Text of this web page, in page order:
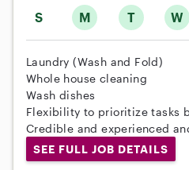
S M T W
Laundry (Wash and Fold)
Whole house cleaning
Wash dishes
Flexibility to prioritize tasks
Credible and experienced
SEE FULL JOB DETAILS